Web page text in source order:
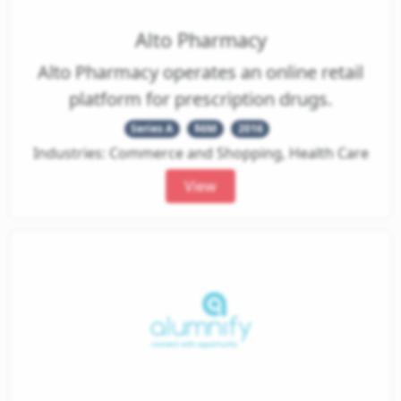
Alto Pharmacy
Alto Pharmacy operates an online retail
platform for prescription drugs.
Series A $6M 2016
Industries: Commerce and Shopping, Health Care
View